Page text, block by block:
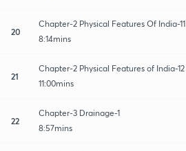
20
Chapter-2 Physical Features Of India-11
8:14mins
21
Chapter-2 Physical Features of India-12
11:00mins
22
Chapter-3 Drainage-1
8:57mins